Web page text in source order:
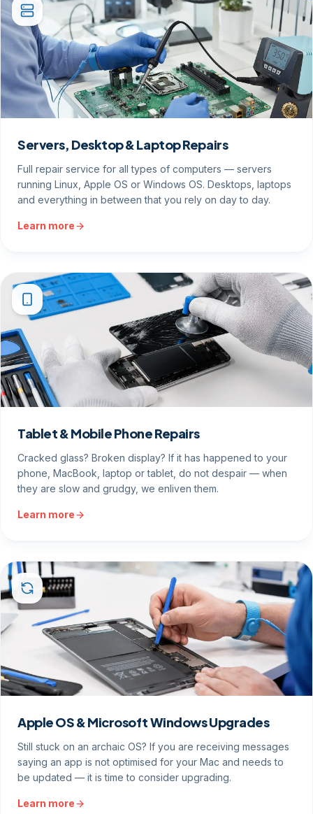
Servers, Desktop & Laptop Repairs
Full repair service for all types of computers — servers
running Linux, Apple OS or Windows OS. Desktops, laptops
and everything in between that you rely on day to day.
Learn more
Tablet & Mobile Phone Repairs
Cracked glass? Broken display? If it has happened to your
phone, MacBook, laptop or tablet, do not despair — when
they are slow and grudgy, we enliven them.
Learn more
Apple OS & Microsoft Windows Upgrades
Still stuck on an archaic OS? If you are receiving messages
saying an app is not optimised for your Mac and needs to
be updated — it is time to consider upgrading.
Learn more